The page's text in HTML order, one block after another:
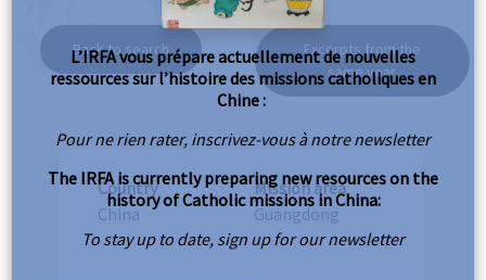
Back to search
Excerpts from the
same year
Country
China
Mission area
Guangdong
L’IRFA vous prépare actuellement de nouvelles
ressources sur l’histoire des missions catholiques en
Chine :
Pour ne rien rater, inscrivez-vous à notre newsletter
The IRFA is currently preparing new resources on the
history of Catholic missions in China:
To stay up to date, sign up for our newsletter